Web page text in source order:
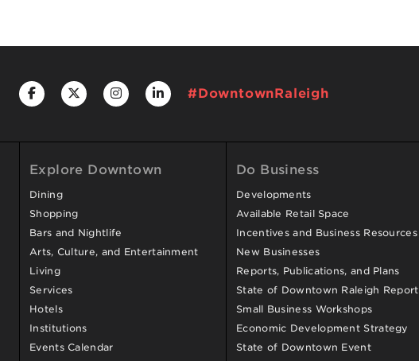
#DowntownRaleigh
Explore Downtown
Dining
Shopping
Bars and Nightlife
Arts, Culture, and Entertainment
Living
Services
Hotels
Institutions
Events Calendar
Do Business
Developments
Available Retail Space
Incentives and Business Resources
New Businesses
Reports, Publications, and Plans
State of Downtown Raleigh Report
Small Business Workshops
Economic Development Strategy
State of Downtown Event